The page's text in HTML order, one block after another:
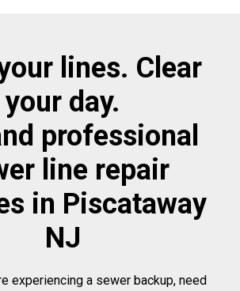
lines. Clear
your day.
professional
line repair
in Piscataway
NJ
experiencing a sewer backup, need